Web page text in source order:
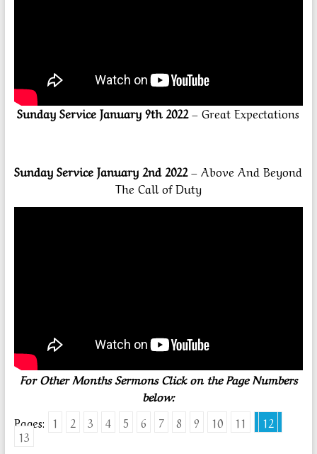
Sunday Service January 9th 2022 – Great Expectations
Sunday Service January 2nd 2022 – Above And Beyond
The Call of Duty
For Other Months Sermons Click on the Page Numbers
below:
Pages: 1 2 3 4 5 6 7 8 9 10 11
12
13